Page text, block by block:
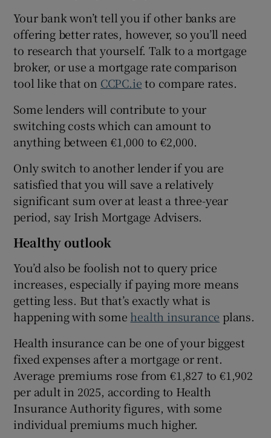
Your bank won’t tell you if other banks are
offering better rates, however, so you’ll need
to research that yourself. Talk to a mortgage
broker, or use a mortgage rate comparison
tool like that on CCPC.ieto compare rates.
Some lenders will contribute to your
switching costs which can amount to
anything between €1,000 to €2,000.
Only switch to another lender if you are
satisfied that you will save a relatively
significant sum over at least a three-year
period, say Irish Mortgage Advisers.
Healthy outlook
You’d also be foolish not to query price
increases, especially if paying more means
getting less. But that’s exactly what is
happening with some health insurance plans.
Health insurance can be one of your biggest
fixed expenses after a mortgage or rent.
Average premiums rose from €1,827 to €1,902
per adult in 2025, according to Health
Insurance Authority figures, with some
individual premiums much higher.